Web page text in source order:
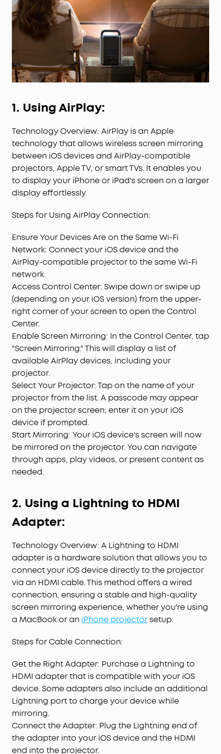
1. Using AirPlay:
Technology Overview: AirPlay is an Apple
technology that allows wireless screen mirroring
between iOS devices and AirPlay-compatible
projectors, Apple TV, or smart TVs. It enables you
to display your iPhone or iPad's screen on a larger
display effortlessly.
Steps for Using AirPlay Connection:
Ensure Your Devices Are on the Same Wi-Fi
Network: Connect your iOS device and the
AirPlay-compatible projector to the same Wi-Fi
network.
Access Control Center: Swipe down or swipe up
(depending on your iOS version) from the upper-
right corner of your screen to open the Control
Center.
Enable Screen Mirroring: In the Control Center, tap
"Screen Mirroring." This will display a list of
available AirPlay devices, including your
projector.
Select Your Projector: Tap on the name of your
projector from the list. A passcode may appear
on the projector screen; enter it on your iOS
device if prompted.
Start Mirroring: Your iOS device's screen will now
be mirrored on the projector. You can navigate
through apps, play videos, or present content as
needed.
2. Using a Lightning to HDMI
Adapter:
Technology Overview: A Lightning to HDMI
adapter is a hardware solution that allows you to
connect your iOS device directly to the projector
via an HDMI cable. This method offers a wired
connection, ensuring a stable and high-quality
screen mirroring experience, whether you're using
a MacBook or an iPhone projectorsetup.
Steps for Cable Connection:
Get the Right Adapter: Purchase a Lightning to
HDMI adapter that is compatible with your iOS
device. Some adapters also include an additional
Lightning port to charge your device while
mirroring.
Connect the Adapter: Plug the Lightning end of
the adapter into your iOS device and the HDMI
end into the projector.